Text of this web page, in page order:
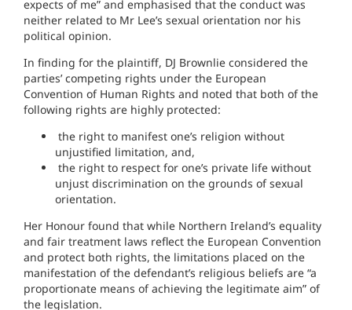
expects of me” and emphasised that the conduct was
neither related to Mr Lee’s sexual orientation nor his
political opinion.
In finding for the plaintiff, DJ Brownlie considered the
parties’ competing rights under the European
Convention of Human Rights and noted that both of the
following rights are highly protected:
the right to manifest one’s religion without
unjustified limitation, and,
the right to respect for one’s private life without
unjust discrimination on the grounds of sexual
orientation.
Her Honour found that while Northern Ireland’s equality
and fair treatment laws reflect the European Convention
and protect both rights, the limitations placed on the
manifestation of the defendant’s religious beliefs are “a
proportionate means of achieving the legitimate aim” of
the legislation.